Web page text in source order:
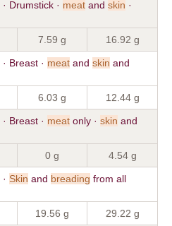
· Drumstick · meat and skin ·
7.59 g 16.92 g
· Breast · meat and skin and
6.03 g 12.44 g
· Breast · meat only · skin and
0 g 4.54 g
· Skin and breading from all
19.56 g 29.22 g